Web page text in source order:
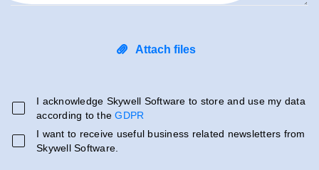
Attach files
I acknowledge Skywell Software to store and use my data
according to theGDPR
I want to receive useful business related newsletters from
Skywell Software.